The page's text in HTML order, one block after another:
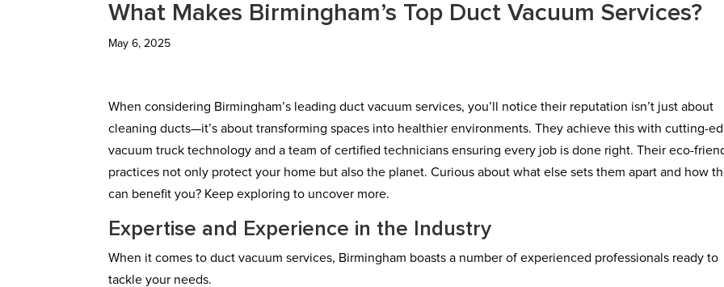
What Makes Birmingham’s Top Duct Vacuum Services?
May 6, 2025
When considering Birmingham’s leading duct vacuum services, you’ll notice their reputation isn’t just about
cleaning ducts—it’s about transforming spaces into healthier environments. They achieve this with cutting-
vacuum truck technology and a team of certified technicians ensuring every job is done right. Their eco-
practices not only protect your home but also the planet. Curious about what else sets them apart and how
can benefit you? Keep exploring to uncover more.
Expertise and Experience in the Industry
When it comes to duct vacuum services, Birmingham boasts a number of experienced professionals ready to
tackle your needs.